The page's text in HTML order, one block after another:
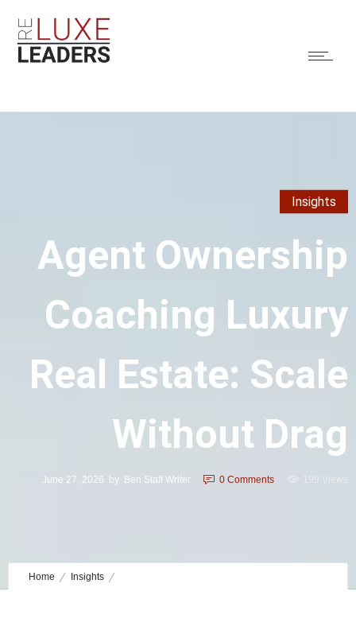
Insights
Agent Ownership
Coaching Luxury
Real Estate: Scale
Without Drag
June 27, 2026 by Ben Staff Writer 0 Comments
Home Insights